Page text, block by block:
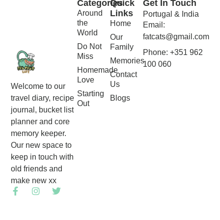
Welcome to our
travel diary, recipe
journal, bucket list
planner and core
memory keeper.
Our new space to
keep in touch with
old friends and
make new xx
Quick
Links
Home
Our
Family
Memories
Contact
Us
Blogs
Categories
Around
the
World
Do Not
Miss
Homemade
Love
Starting
Out
Get In Touch
Portugal & India
Email:
fatcats@gmail.com
Phone: +351 962
100 060